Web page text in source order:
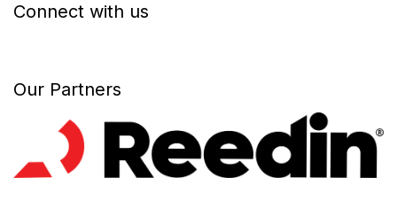
Connect with us
Our Partners